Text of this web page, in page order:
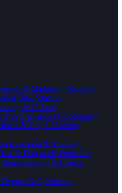
& Marketing Mapping
Deal Sourcing
& IC Prep
Due Diligence (Pre-Signing)
& Day-1 Planning
Execution & Tracking
& Downside Protection
Benchmarking & Course
& Optionality